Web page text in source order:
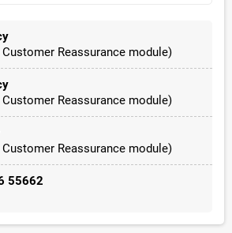
Reassurance module)
Reassurance module)
Reassurance module)
55662